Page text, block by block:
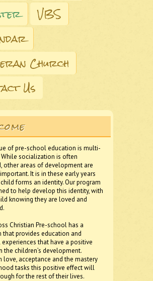
VBS
Church
Us
of pre-school education is multi-
While socialization is often
other areas of development are
It is in these early years
forms an identity. Our program
to help develop this identity, with
knowing they are loved and
Christian Pre-school has a
that provides education and
experiences that have a positive
the children’s development.
love, acceptance and the mastery
tasks this positive effect will
for the rest of their lives.